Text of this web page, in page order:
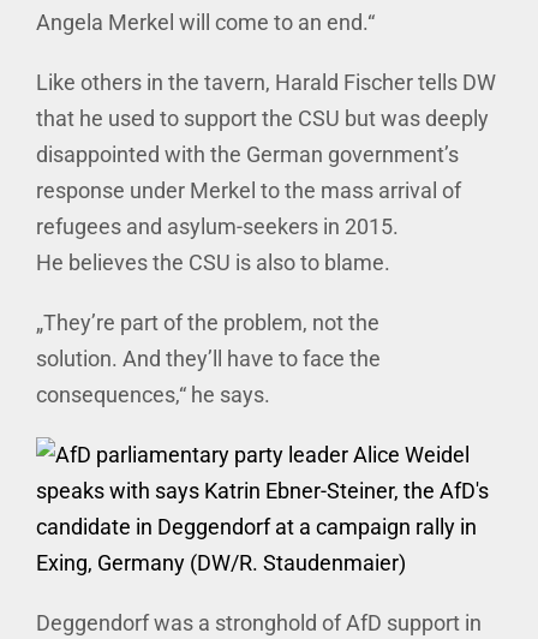
Angela Merkel will come to an end.“
Like others in the tavern, Harald Fischer tells DW
that he used to support the CSU but was deeply
disappointed with the German government’s
response under Merkel to the mass arrival of
refugees and asylum-seekers in 2015.
He believes the CSU is also to blame.
„They’re part of the problem, not the
solution. And they’ll have to face the
consequences,“ he says.
Deggendorf was a stronghold of AfD support in